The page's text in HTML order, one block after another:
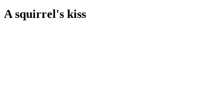
A squirrel's kiss